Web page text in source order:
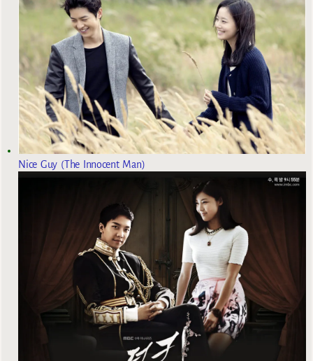
Nice Guy (The Innocent Man)